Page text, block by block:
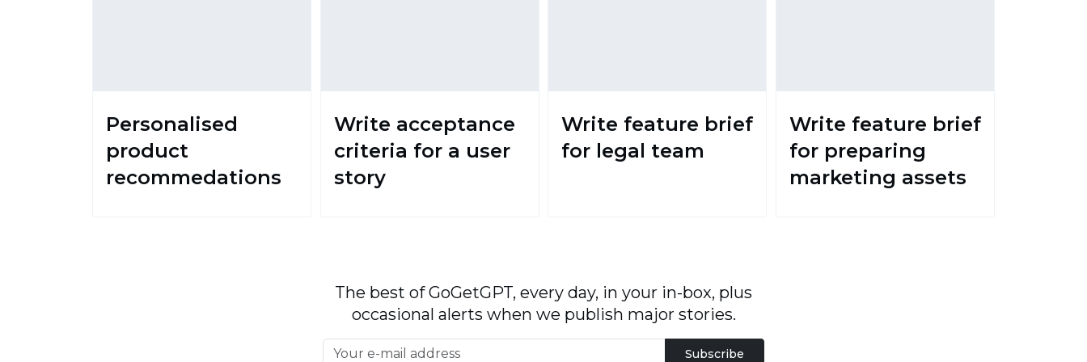
Personalised
product
recommedations
Write acceptance
criteria for a user
story
Write feature brief
for legal team
Write feature brief
for preparing
marketing assets
The best of GoGetGPT, every day, in your in-box, plus
occasional alerts when we publish major stories.
Subscribe